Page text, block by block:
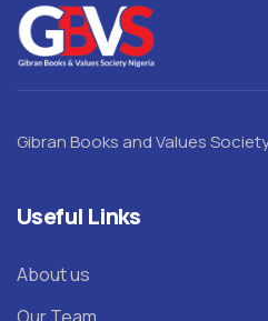
Gibran Books and Values
Useful Links
About us